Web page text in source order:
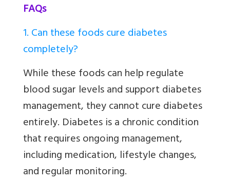
FAQs
1. Can these foods cure diabetes
completely?
While these foods can help regulate
blood sugar levels and support diabetes
management, they cannot cure diabetes
entirely. Diabetes is a chronic condition
that requires ongoing management,
including medication, lifestyle changes,
and regular monitoring.